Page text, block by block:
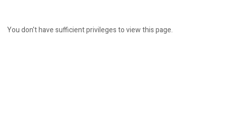
You don't have sufficient privileges to view this page.